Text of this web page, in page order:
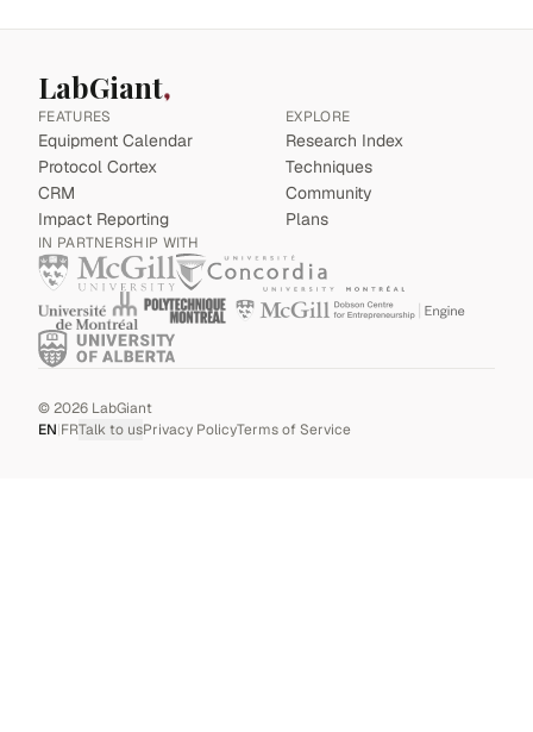
LabGiant
FEATURES
Equipment Calendar
Protocol Cortex
CRM
Impact Reporting
EXPLORE
Research Index
Techniques
Community
Plans
IN PARTNERSHIP WITH
©2026 LabGiant
EN|FRTalk to usPrivacy PolicyTerms of Service